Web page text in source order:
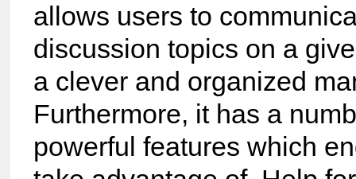
allows users to
discussion topics on a
a clever and organized
Furthermore, it has a
powerful features which